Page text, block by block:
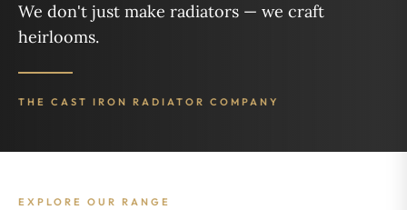
We don't just make radiators — we craft
heirlooms.
THE CAST IRON RADIATOR COMPANY
EXPLORE OUR RANGE